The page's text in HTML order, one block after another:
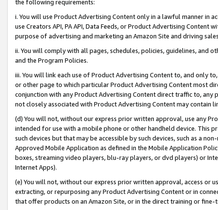
the following requirements:
i. You will use Product Advertising Content only in a lawful manner in
use Creators API, PA API, Data Feeds, or Product Advertising
purpose of advertising and marketing an Amazon Site and driving
ii. You will comply with all pages, schedules, policies, guidelines, and
and the Program Policies.
iii. You will link each use of Product Advertising Content to, and only
or other page to which particular Product Advertising Content most
conjunction with any Product Advertising Content direct traffic to,
not closely associated with Product Advertising Content may contain
(d) You will not, without our express prior written approval, use any
intended for use with a mobile phone or other handheld device. This
such devices but that may be accessible by such devices, such as a
Approved Mobile Application as defined in the Mobile Application
boxes, streaming video players, blu-ray players, or dvd players) or
Internet Apps).
(e) You will not, without our express prior written approval, access or
extracting, or repurposing any Product Advertising Content or in
that offer products on an Amazon Site, or in the direct training or